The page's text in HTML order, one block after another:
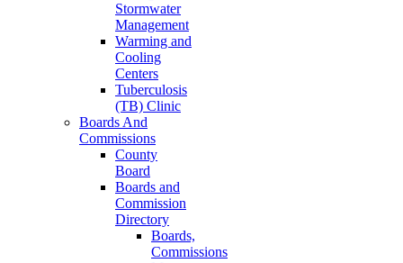
Stormwater
Management
Warming and
Cooling
Centers
Tuberculosis
(TB) Clinic
Boards And
Commissions
County
Board
Boards and
Commission
Directory
Boards,
Commissions